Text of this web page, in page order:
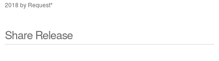
2018 by Request*
Share Release